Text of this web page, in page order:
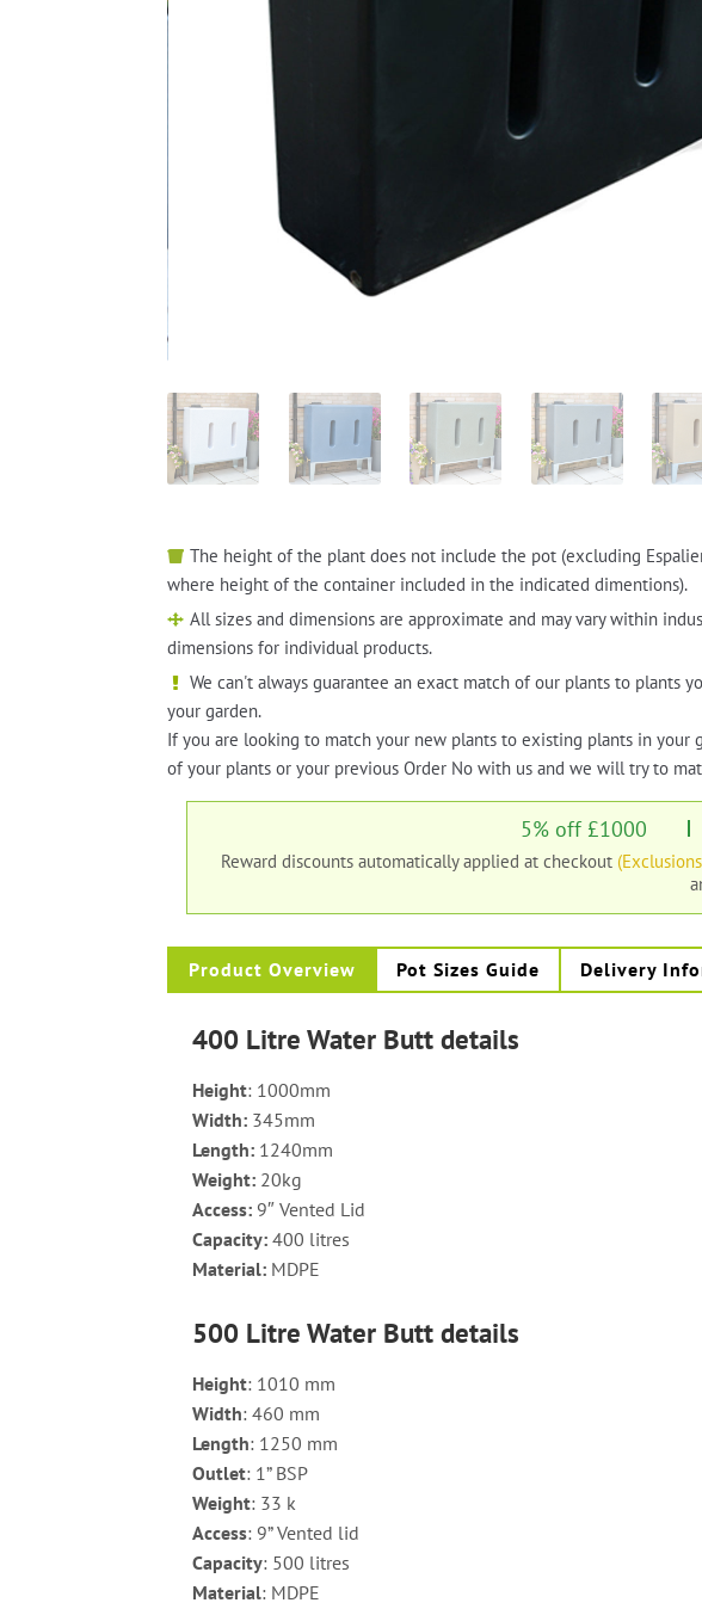
The height of the plant does not include the pot (excluding
where height of the container included in the indicated dimentions).
All sizes and dimensions are approximate and may vary within
dimensions for individual products.
We can't always guarantee an exact match of our plants to plants
your garden.
If you are looking to match your new plants to existing plants in your
of your plants or your previous Order No with us and we will try to
5% off £1000
Reward discounts automatically applied at checkout
Product Overview Pot Sizes Guide Delivery
400 Litre Water Butt details
Height: 1000mm
Width: 345mm
Length: 1240mm
Weight: 20kg
Access: 9″ Vented Lid
Capacity:400 litres
Material: MDPE
500 Litre Water Butt details
Height: 1010 mm
Width: 460 mm
Length: 1250 mm
Outlet: 1” BSP
Weight: 33 k
Access: 9” Vented lid
Capacity: 500 litres
Material: MDPE